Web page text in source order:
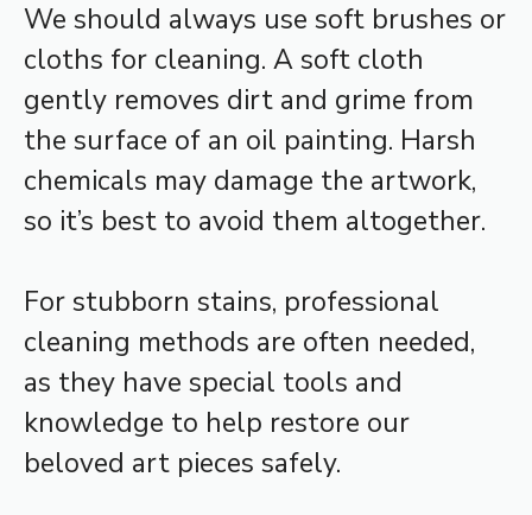
We should always use soft brushes or
cloths for cleaning. A soft cloth
gently removes dirt and grime from
the surface of an oil painting. Harsh
chemicals may damage the artwork,
so it’s best to avoid them altogether.
For stubborn stains, professional
cleaning methods are often needed,
as they have special tools and
knowledge to help restore our
beloved art pieces safely.